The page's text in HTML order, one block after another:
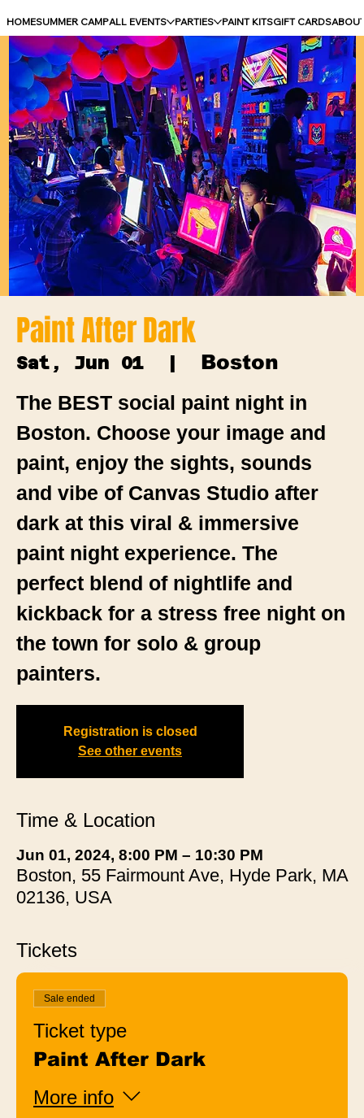
HOMESUMMER CAMPALL EVENTS PARTIES PAINT KITSGIFT CARDS
Paint After Dark
Sat, Jun 01
  |
Boston
The BEST social paint night in
Boston. Choose your image and
paint, enjoy the sights, sounds
and vibe of Canvas Studio after
dark at this viral & immersive
paint night experience. The
perfect blend of nightlife and
kickback for a stress free night on
the town for solo & group
painters.
Registration is closed
See other events
Time & Location
Jun 01, 2024, 8:00 PM – 10:30 PM
Boston, 55 Fairmount Ave, Hyde Park, MA
02136, USA
Tickets
Sale ended
Ticket type
Paint After Dark
More info